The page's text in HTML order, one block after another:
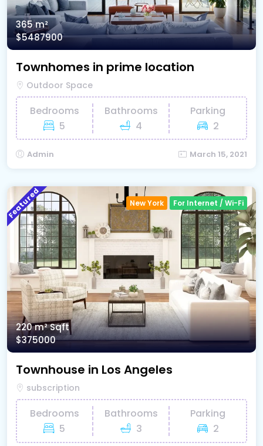
365 m²
$5487900
Townhomes in prime location
Outdoor Space
Bedrooms
5
Bathrooms
4
Parking
2
Admin March 15, 2021
Featured New York For Internet / Wi-Fi
220 m²Sqft
$375000
Townhouse in Los Angeles
subscription
Bedrooms
5
Bathrooms
3
Parking
2